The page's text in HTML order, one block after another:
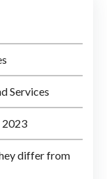
Services
2023
differ from